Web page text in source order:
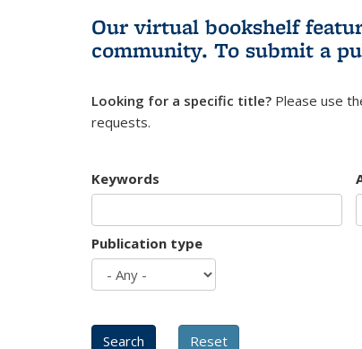
Our virtual bookshelf
community. To submit a
Looking for a specific title? Please use
requests.
Keywords
Publication type